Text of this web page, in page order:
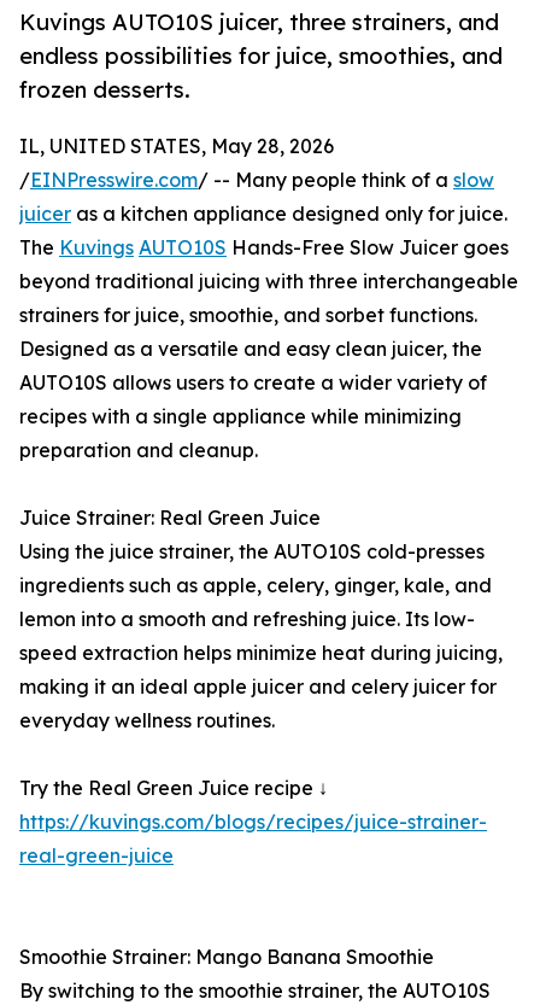
Kuvings AUTO10S juicer, three strainers, and
endless possibilities for juice, smoothies, and
frozen desserts.
IL, UNITED STATES, May 28, 2026
/EINPresswire.com/ -- Many people think of a slow
juicer as a kitchen appliance designed only for juice.
The Kuvings AUTO10S Hands-Free Slow Juicer goes
beyond traditional juicing with three interchangeable
strainers for juice, smoothie, and sorbet functions.
Designed as a versatile and easy clean juicer, the
AUTO10S allows users to create a wider variety of
recipes with a single appliance while minimizing
preparation and cleanup.
Juice Strainer: Real Green Juice
Using the juice strainer, the AUTO10S cold-presses
ingredients such as apple, celery, ginger, kale, and
lemon into a smooth and refreshing juice. Its low-
speed extraction helps minimize heat during juicing,
making it an ideal apple juicer and celery juicer for
everyday wellness routines.
Try the Real Green Juice recipe ↓
https://kuvings.com/blogs/recipes/juice-strainer-
real-green-juice
Smoothie Strainer: Mango Banana Smoothie
By switching to the smoothie strainer, the AUTO10S